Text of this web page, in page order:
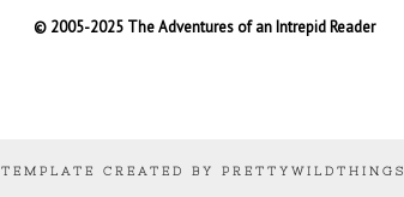
© 2005-2025 The Adventures of an Intrepid Reader
TEMPLATE CREATED BY PRETTYWILDTHINGS